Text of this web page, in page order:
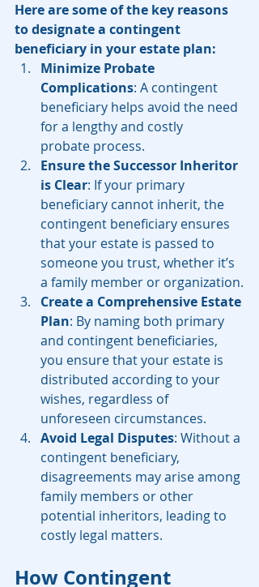
Here are some of the key reasons
to designate a contingent
beneficiary in your estate plan:
Minimize Probate
Complications: A contingent
beneficiary helps avoid the need
for a lengthy and costly
probate process.
Ensure the Successor Inheritor
is Clear: If your primary
beneficiary cannot inherit, the
contingent beneficiary ensures
that your estate is passed to
someone you trust, whether it’s
a family member or organization.
Create a Comprehensive Estate
Plan: By naming both primary
and contingent beneficiaries,
you ensure that your estate is
distributed according to your
wishes, regardless of
unforeseen circumstances.
Avoid Legal Disputes: Without a
contingent beneficiary,
disagreements may arise among
family members or other
potential inheritors, leading to
costly legal matters.
How Contingent